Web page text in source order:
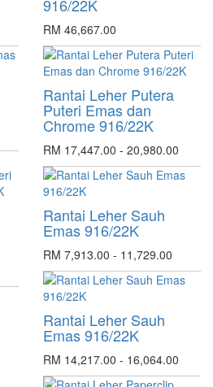
916/22K
RM 46,667.00
Rantai Leher Putera
Puteri Emas dan
Chrome 916/22K
RM 17,447.00 - 20,980.00
Rantai Leher Sauh
Emas 916/22K
RM 7,913.00 - 11,729.00
Rantai Leher Sauh
Emas 916/22K
RM 14,217.00 - 16,064.00